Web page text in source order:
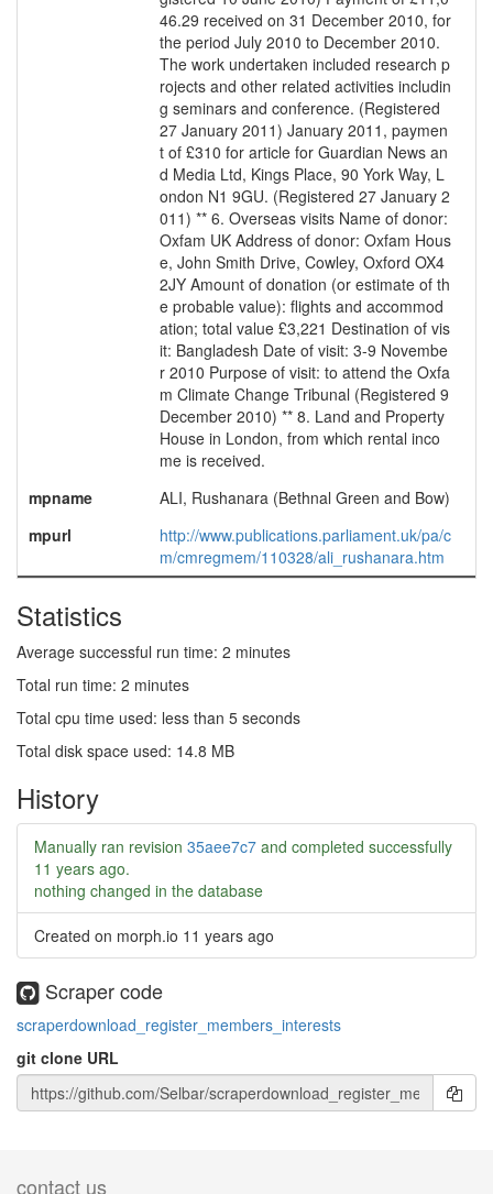
46.29 received on 31 December 2010, for
the period July 2010 to December 2010.
The work undertaken included research p
rojects and other related activities includin
g seminars and conference. (Registered
27 January 2011) January 2011, paymen
t of £310 for article for Guardian News an
d Media Ltd, Kings Place, 90 York Way, L
ondon N1 9GU. (Registered 27 January 2
011) ** 6. Overseas visits Name of donor:
Oxfam UK Address of donor: Oxfam Hous
e, John Smith Drive, Cowley, Oxford OX4
2JY Amount of donation (or estimate of th
e probable value): flights and accommod
ation; total value £3,221 Destination of vis
it: Bangladesh Date of visit: 3-9 Novembe
r 2010 Purpose of visit: to attend the Oxfa
m Climate Change Tribunal (Registered 9
December 2010) ** 8. Land and Property
House in London, from which rental inco
me is received.
mpname
ALI, Rushanara (Bethnal Green and Bow)
mpurl
http://www.publications.parliament.uk/pa/c
m/cmregmem/110328/ali_rushanara.htm
Statistics
Average successful run time: 2 minutes
Total run time: 2 minutes
Total cpu time used: less than 5 seconds
Total disk space used: 14.8 MB
History
Manually ran revision 35aee7c7 and completed successfully
11 years ago.
nothing changed in the database
Created on morph.io 11 years ago
Scraper code
scraperdownload_register_members_interests
git clone URL
contact us